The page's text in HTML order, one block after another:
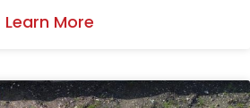
Learn More